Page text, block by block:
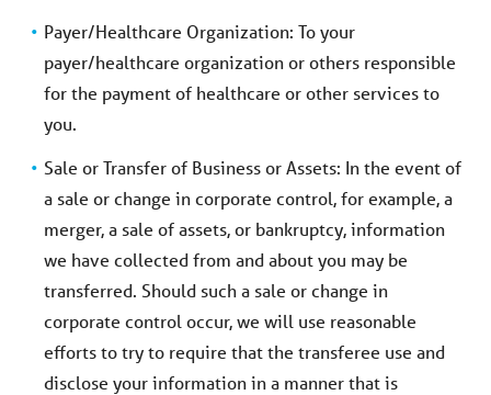
Payer/Healthcare Organization: To your
payer/healthcare organization or others responsible
for the payment of healthcare or other services to
you.
Sale or Transfer of Business or Assets: In the event of
a sale or change in corporate control, for example, a
merger, a sale of assets, or bankruptcy, information
we have collected from and about you may be
transferred. Should such a sale or change in
corporate control occur, we will use reasonable
efforts to try to require that the transferee use and
disclose your information in a manner that is